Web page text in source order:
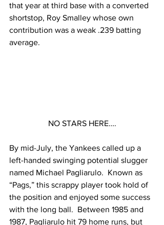
that year at third base with a converted
shortstop, Roy Smalley whose own
contribution was a weak .239 batting
average.
NO STARS HERE….
By mid-July, the Yankees called up a
left-handed swinging potential slugger
named Michael Pagliarulo.  Known as
“Pags,” this scrappy player took hold of
the position and enjoyed some success
with the long ball.  Between 1985 and
1987, Pagliarulo hit 79 home runs, but